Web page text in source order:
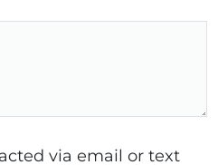
via email or text